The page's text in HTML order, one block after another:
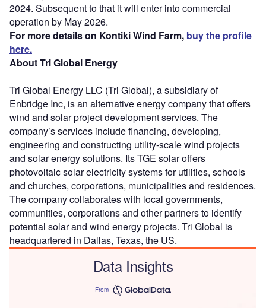
2024. Subsequent to that it will enter into commercial
operation by May 2026.
For more details on Kontiki Wind Farm, buy the profile
here.
About Tri Global Energy
Tri Global Energy LLC (Tri Global), a subsidiary of
Enbridge Inc, is an alternative energy company that offers
wind and solar project development services. The
company’s services include financing, developing,
engineering and constructing utility-scale wind projects
and solar energy solutions. Its TGE solar offers
photovoltaic solar electricity systems for utilities, schools
and churches, corporations, municipalities and residences.
The company collaborates with local governments,
communities, corporations and other partners to identify
potential solar and wind energy projects. Tri Global is
headquartered in Dallas, Texas, the US.
Data Insights
From